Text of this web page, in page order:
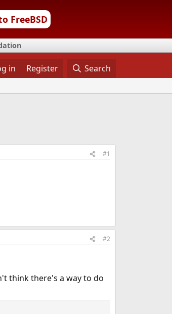
FreeBSD
in Register Search
#1
#2
think there's a way to do